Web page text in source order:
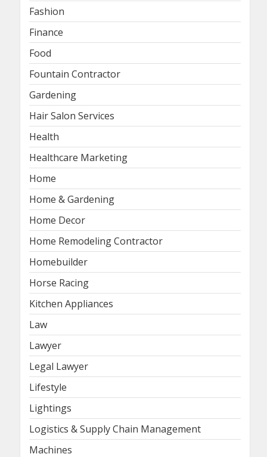
Fashion
Finance
Food
Fountain Contractor
Gardening
Hair Salon Services
Health
Healthcare Marketing
Home
Home & Gardening
Home Decor
Home Remodeling Contractor
Homebuilder
Horse Racing
Kitchen Appliances
Law
Lawyer
Legal Lawyer
Lifestyle
Lightings
Logistics & Supply Chain Management
Machines